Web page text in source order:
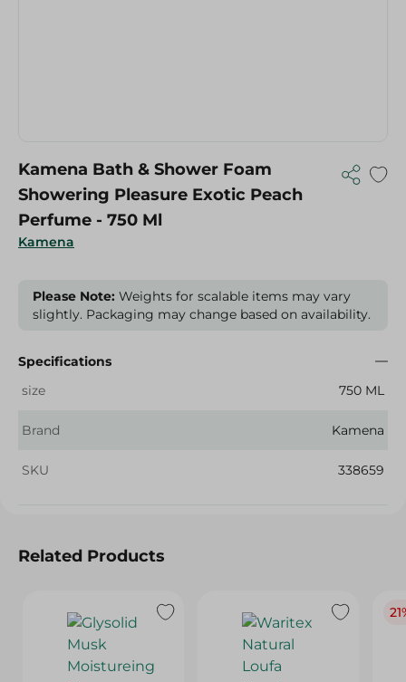
Kamena
Kamena Bath & Shower Foam
Showering Pleasure Exotic Peach
Perfume - 750 Ml
Please Note: Weights for scalable items may vary
slightly. Packaging may change based on availability.
Specifications
size
750 ML
Brand Kamena
SKU 338659
Related Products